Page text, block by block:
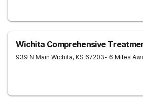
Wichita Comprehensive
939 N Main Wichita, KS 67203- 6 Miles